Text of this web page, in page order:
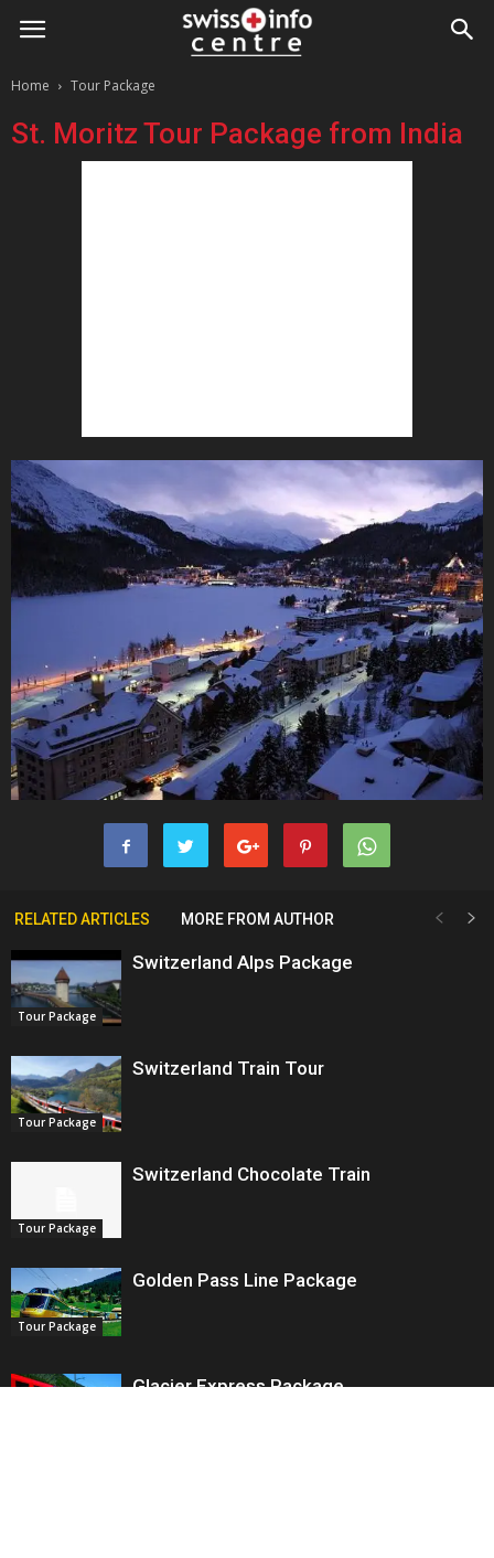
Home Tour Package
St. Moritz Tour Package from India
RELATED ARTICLES MORE FROM AUTHOR
Tour Package
Switzerland Alps Package
Tour Package
Switzerland Train Tour
Tour Package
Switzerland Chocolate Train
Tour Package
Golden Pass Line Package
Glacier Express Package